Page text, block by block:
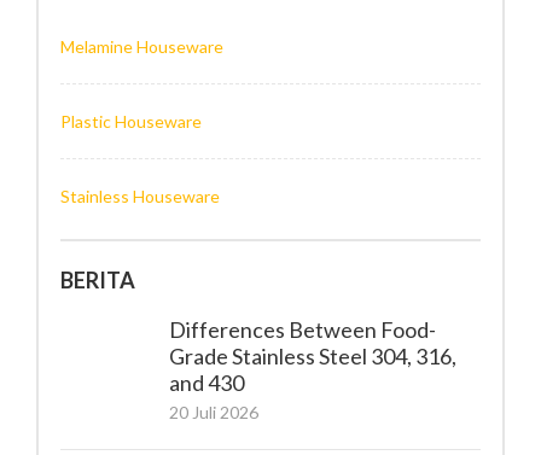
Melamine Houseware
Plastic Houseware
Stainless Houseware
BERITA
Differences Between Food-
Grade Stainless Steel 304, 316,
and 430
20 Juli 2026